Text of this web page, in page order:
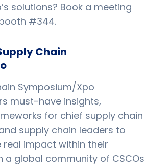
solutions? Book a meeting
#344.
Chain
Symposium/Xpo
must-have insights,
for chief supply chain
supply chain leaders to
real impact within their
a global community of CSCOs